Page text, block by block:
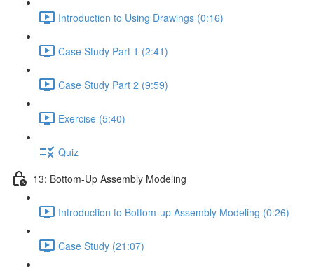
Introduction to Using Drawings (0:16)
Case Study Part 1 (2:41)
Case Study Part 2 (9:59)
Exercise (5:40)
Quiz
13: Bottom-Up Assembly Modeling
Introduction to Bottom-up Assembly Modeling (0:26)
Case Study (21:07)